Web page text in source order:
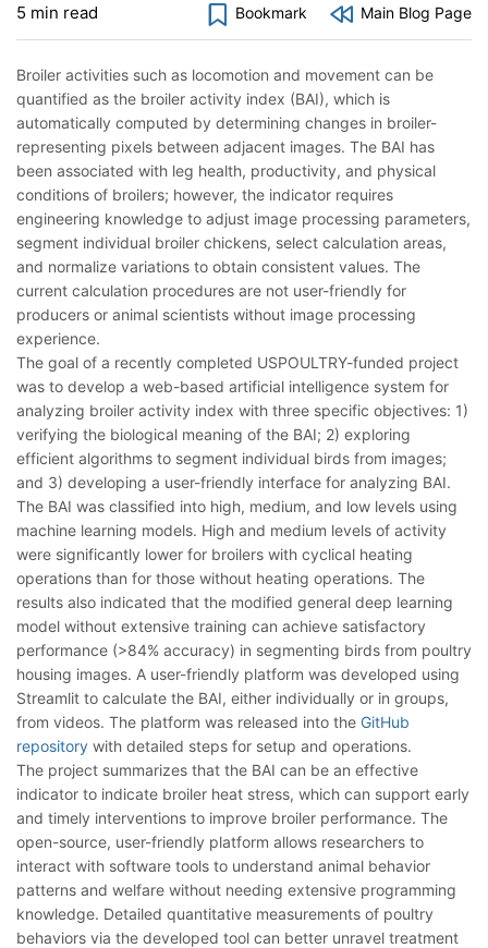
5 min read Bookmark Main Blog Page
Broiler activities such as locomotion and movement can be
quantified as the broiler activity index (BAI), which is
automatically computed by determining changes in broiler-
representing pixels between adjacent images. The BAI has
been associated with leg health, productivity, and physical
conditions of broilers; however, the indicator requires
engineering knowledge to adjust image processing parameters,
segment individual broiler chickens, select calculation areas,
and normalize variations to obtain consistent values. The
current calculation procedures are not user-friendly for
producers or animal scientists without image processing
experience.
The goal of a recently completed USPOULTRY-funded project
was to develop a web-based artificial intelligence system for
analyzing broiler activity index with three specific objectives: 1)
verifying the biological meaning of the BAI; 2) exploring
efficient algorithms to segment individual birds from images;
and 3) developing a user-friendly interface for analyzing BAI.
The BAI was classified into high, medium, and low levels using
machine learning models. High and medium levels of activity
were significantly lower for broilers with cyclical heating
operations than for those without heating operations. The
results also indicated that the modified general deep learning
model without extensive training can achieve satisfactory
performance (>84% accuracy) in segmenting birds from poultry
housing images. A user-friendly platform was developed using
Streamlit to calculate the BAI, either individually or in groups,
from videos. The platform was released into the GitHub
repository with detailed steps for setup and operations.
The project summarizes that the BAI can be an effective
indicator to indicate broiler heat stress, which can support early
and timely interventions to improve broiler performance. The
open-source, user-friendly platform allows researchers to
interact with software tools to understand animal behavior
patterns and welfare without needing extensive programming
knowledge. Detailed quantitative measurements of poultry
behaviors via the developed tool can better unravel treatment